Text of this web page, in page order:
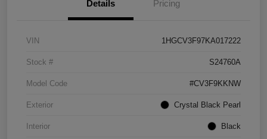
Details Pricing
VIN 1HGCV3F97KA017222
Stock # S24760A
Model Code #CV3F9KKNW
Exterior Crystal Black Pearl
Interior Black